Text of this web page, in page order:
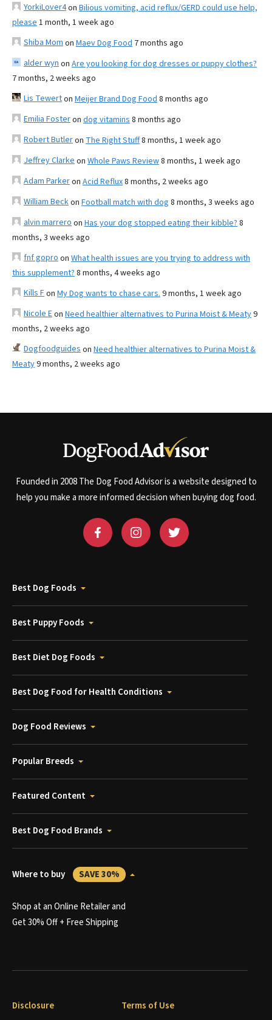
YorkiLover4on Bilious vomiting, acid reflux/GERD could use help,
please 1 month, 1 week ago
Shiba Mom on Maev Dog Food 7 months ago
alder wyn on Are you looking for dog dresses or puppy clothes?
7 months, 2 weeks ago
Lis Tewerton Meijer Brand Dog Food 8 months ago
Emilia Fosteron dog vitamins 8 months ago
Robert Butleron The Right Stuff8 months, 1 week ago
Jeffrey Clarke on Whole Paws Review8 months, 1 week ago
Adam Parkeron Acid Reflux8 months, 2 weeks ago
William Beckon Football match with dog 8 months, 3 weeks ago
alvin marrero on Has your dog stopped eating their kibble? 8
months, 3 weeks ago
fnf gopro on What health issues are you trying to address with
this supplement? 8 months, 4 weeks ago
Kills Fon My Dog wants to chase cars. 9 months, 1 week ago
Nicole Eon Need healthier alternatives to Purina Moist & Meaty9
months, 2 weeks ago
Dogfoodguides on Need healthier alternatives to Purina Moist &
Meaty9 months, 2 weeks ago
Founded in 2008 The Dog Food Advisor is a website designed to
help you make a more informed decision when buying dog food.
Best Dog Foods
Best Puppy Foods
Best Diet Dog Foods
Best Dog Food for Health Conditions
Dog Food Reviews
Popular Breeds
Featured Content
Best Dog Food Brands
Where to buy SAVE 30%
Shop at an Online Retailer and
Get 30% Off + Free Shipping
Disclosure Terms of Use